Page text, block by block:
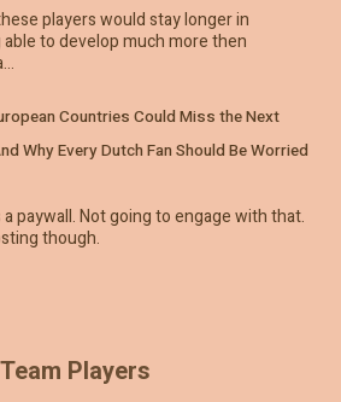
players would stay longer in
able to develop much more then
Countries Could Miss the Next
Why Every Dutch Fan Should Be Worried
paywall. Not going to engage with that.
though.
Players